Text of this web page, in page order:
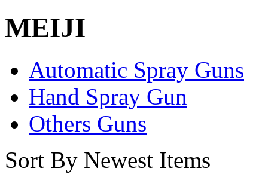
MEIJI
Automatic Spray Guns
Hand Spray Gun
Others Guns
Sort By Newest Items